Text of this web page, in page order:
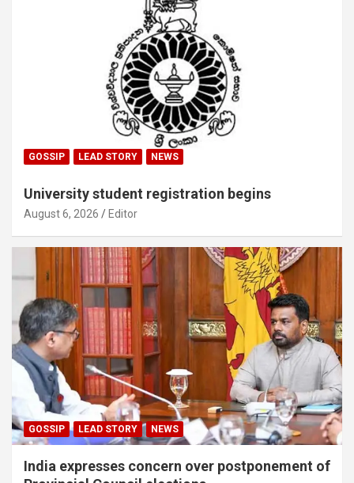
GOSSIP LEAD STORY NEWS
University student registration begins
August 6, 2026 Editor
GOSSIP LEAD STORY NEWS
India expresses concern over postponement of